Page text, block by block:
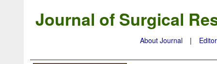
Journal of Surgical
About Journal |